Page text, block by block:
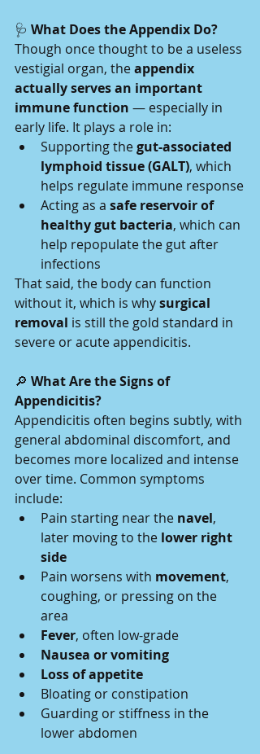
🩺 What Does the Appendix Do?
Though once thought to be a useless
vestigial organ, the appendix
actually serves an important
immune function — especially in
early life. It plays a role in:
Supporting the gut-associated
lymphoid tissue (GALT), which
helps regulate immune response
Acting as a safe reservoir of
healthy gut bacteria, which can
help repopulate the gut after
infections
That said, the body can function
without it, which is why surgical
removal is still the gold standard in
severe or acute appendicitis.
🔎 What Are the Signs of
Appendicitis?
Appendicitis often begins subtly, with
general abdominal discomfort, and
becomes more localized and intense
over time. Common symptoms
include:
Pain starting near the navel,
later moving to the lower right
side
Pain worsens with movement,
coughing, or pressing on the
area
Fever, often low-grade
Nausea or vomiting
Loss of appetite
Bloating or constipation
Guarding or stiffness in the
lower abdomen